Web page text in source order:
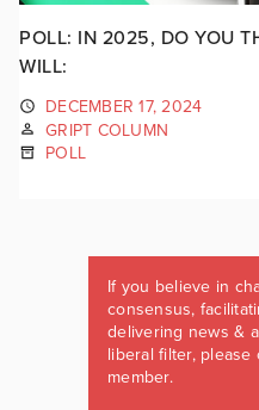
POLL: IN 2025, DO YOU
WILL:
DECEMBER 17, 2024
GRIPT COLUMN
POLL
If you believe in
consensus,
delivering news &
liberal filter, please
member.